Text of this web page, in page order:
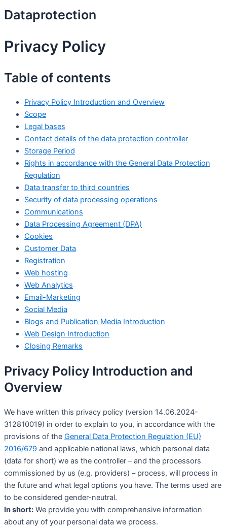
Dataprotection
Privacy Policy
Table of contents
Privacy Policy Introduction and Overview
Scope
Legal bases
Contact details of the data protection controller
Storage Period
Rights in accordance with the General Data Protection
Regulation
Data transfer to third countries
Security of data processing operations
Communications
Data Processing Agreement (DPA)
Cookies
Customer Data
Registration
Web hosting
Web Analytics
Email-Marketing
Social Media
Blogs and Publication Media Introduction
Web Design Introduction
Closing Remarks
Privacy Policy Introduction and
Overview
We have written this privacy policy (version 14.06.2024-
312810019) in order to explain to you, in accordance with the
provisions of the General Data Protection Regulation (EU)
2016/679 and applicable national laws, which personal data
(data for short) we as the controller – and the processors
commissioned by us (e.g. providers) – process, will process in
the future and what legal options you have. The terms used are
to be considered gender-neutral.
In short: We provide you with comprehensive information
about any of your personal data we process.